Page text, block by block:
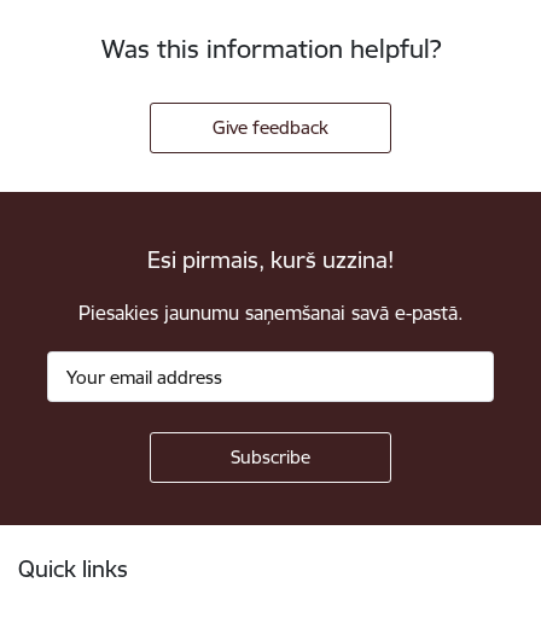
Was this information helpful?
Give feedback
Esi pirmais, kurš uzzina!
Piesakies jaunumu saņemšanai savā e-pastā.
Quick links